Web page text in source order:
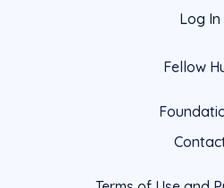
Log In
Fellow